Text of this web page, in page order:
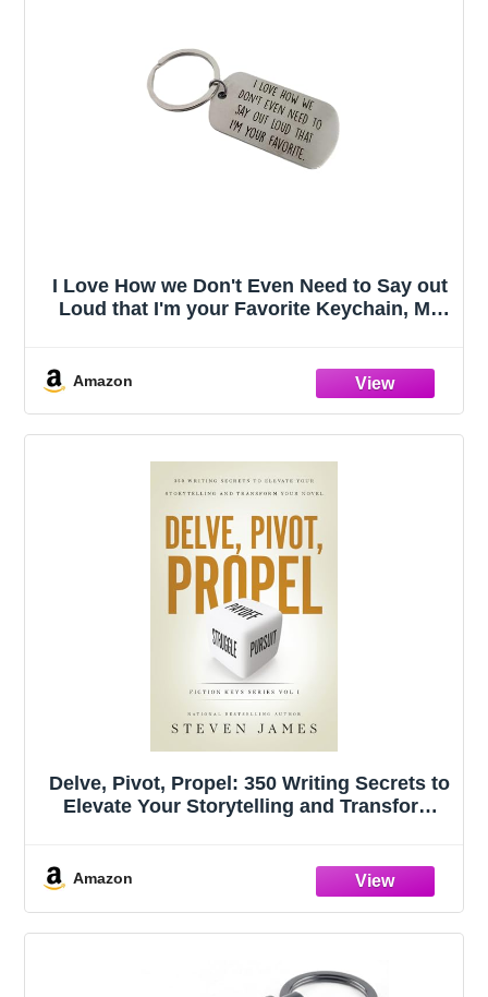
I Love How we Don't Even Need to Say out
Loud that I'm your Favorite Keychain, My
Dad on Fathers Day
Amazon
Delve, Pivot, Propel: 350 Writing Secrets to
Elevate Your Storytelling and Transform
Amazon